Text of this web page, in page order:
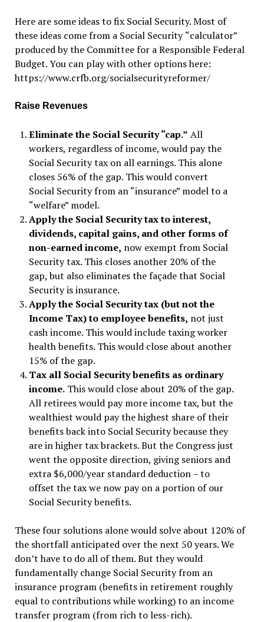
Here are some ideas to fix Social Security. Most of
these ideas come from a Social Security“calculator”
produced by the Committee for a Responsible Federal
Budget. You can play with other options here:
https://www.crfb.org/socialsecurityreformer/
Raise Revenues
Eliminate the Social Security “cap.” All
workers, regardless of income, would pay the
Social Security tax on all earnings. This alone
closes 56% of the gap. This would convert
Social Security from an “insurance” model to a
“welfare” model.
Apply the Social Security tax to interest,
dividends, capital gains, and other forms of
non-earned income, now exempt from Social
Security tax. This closes another 20% of the
gap, but also eliminates the façade that Social
Security is insurance.
Apply the Social Security tax (but not the
Income Tax) to employee benefits, not just
cash income. This would include taxing worker
health benefits. This would close about another
15% of the gap.
Tax all Social Security benefits as ordinary
income.This would close about 20% of the gap.
All retirees would pay more income tax, but the
wealthiest would pay the highest share of their
benefits back into Social Security because they
are in higher tax brackets. But the Congress just
went the opposite direction, giving seniors and
extra $6,000/year standard deduction – to
offset the tax we now pay on a portion of our
Social Security benefits.
These four solutions alone would solve about 120% of
the shortfall anticipated over the next 50 years. We
don’t have to do all of them. But they would
fundamentally change Social Security from an
insurance program (benefits in retirement roughly
equal to contributions while working) to an income
transfer program (from rich to less-rich).